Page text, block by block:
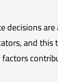
decisions
and this